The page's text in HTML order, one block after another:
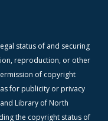
status of and securing
reproduction, or other
of copyright
for publicity or privacy
Library of North
the copyright status of